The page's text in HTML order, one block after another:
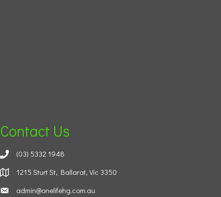
Contact Us
(03) 5332 1948
1215 Sturt St, Ballarat, Vic 3350
admin@onelifehg.com.au